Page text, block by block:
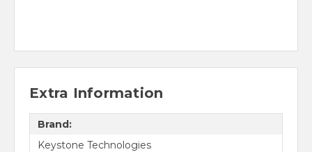
Extra Information
Brand:
Keystone Technologies